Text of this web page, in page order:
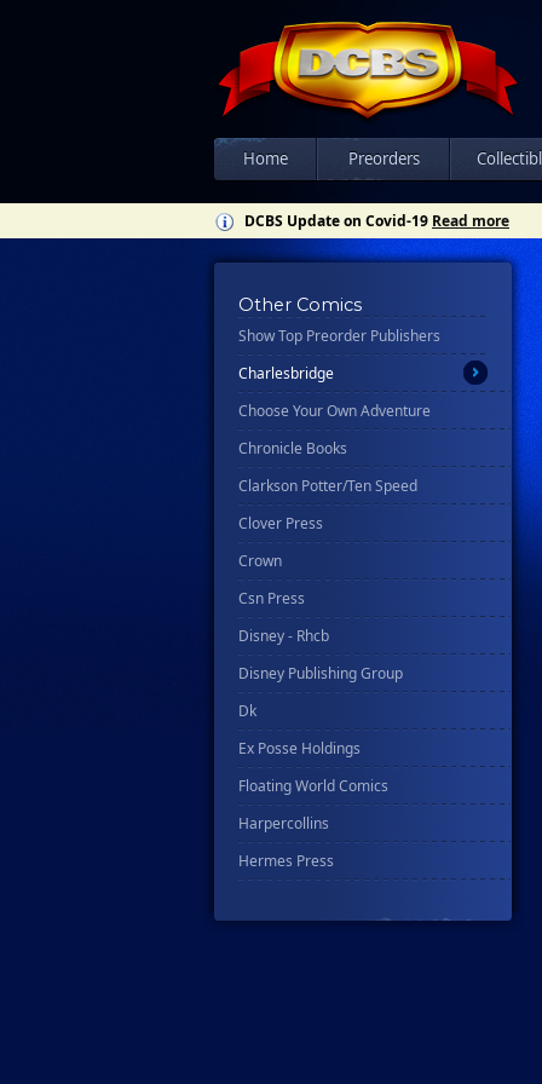
Home Preorders
DCBS Update on Covid-19 Read more
Other Comics
Show Top Preorder Publishers
Ablaze
Abrams
Ahoy
Asylum Press
Avery Hill Publishing
Awa Studios
Bad Idea
Candlewick Press
Charlesbridge
Choose Your Own Adventure
Chronicle Books
Clarkson Potter/Ten Speed
Clover Press
Crown
Csn Press
Disney - Rhcb
Disney Publishing Group
Dk
Ex Posse Holdings
Floating World Comics
Harpercollins
Hermes Press